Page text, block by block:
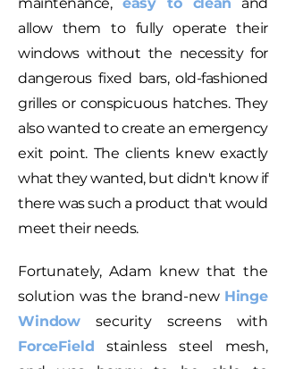
allow them to fully operate their
windows without the necessity for
dangerous fixed bars, old-fashioned
grilles or conspicuous hatches. They
also wanted to create an emergency
exit point. The clients knew exactly
what they wanted, but didn't know if
there was such a product that would
meet their needs.
Fortunately, Adam knew that the
solution was the brand-new Hinge
Window security screens with
ForceField stainless steel mesh,